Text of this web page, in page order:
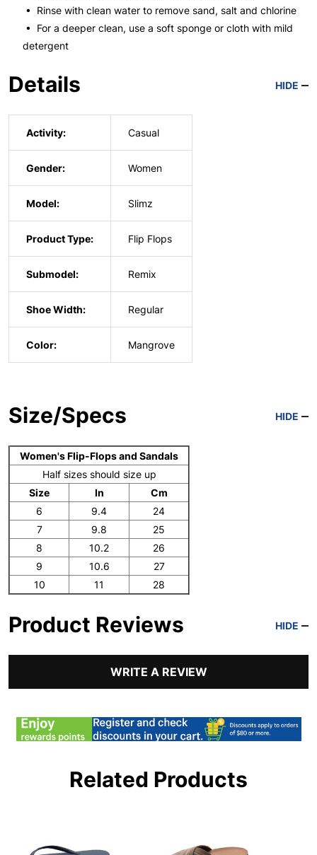
• Rinse with clean water to remove sand, salt and chlorine
• For a deeper clean, use a soft sponge or cloth with mild
detergent
Details HIDE
Activity: Casual
Gender: Women
Model: Slimz
Product Type: Flip Flops
Submodel: Remix
Shoe Width: Regular
Color: Mangrove
Size/Specs HIDE
Women's Flip-Flops and Sandals
Half sizes should size up
Size
In
Cm
6
9.4
24
7
9.8
25
8
10.2
26
9
10.6
27
10
11 28
Product Reviews HIDE
WRITE A REVIEW
Related Products